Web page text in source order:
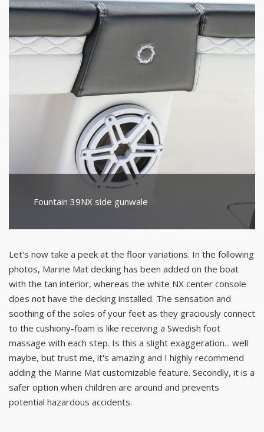
Fountain 39NX side gunwale
Let's now take a peek at the floor variations. In the following
photos, Marine Mat decking has been added on the boat
with the tan interior, whereas the white NX center console
does not have the decking installed. The sensation and
soothing of the soles of your feet as they graciously connect
to the cushiony-foam is like receiving a Swedish foot
massage with each step. Is this a slight exaggeration... well
maybe, but trust me, it's amazing and I highly recommend
adding the Marine Mat customizable feature. Secondly, it is a
safer option when children are around and prevents
potential hazardous accidents.